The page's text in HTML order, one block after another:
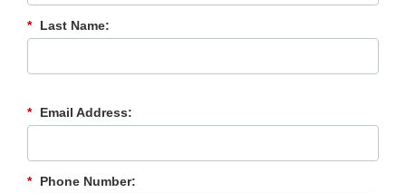
* Last Name:
* Email Address:
* Phone Number: